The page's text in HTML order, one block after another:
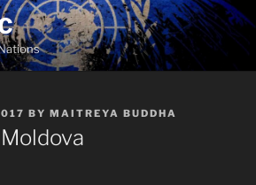
BY MAITREYA BUDDHA